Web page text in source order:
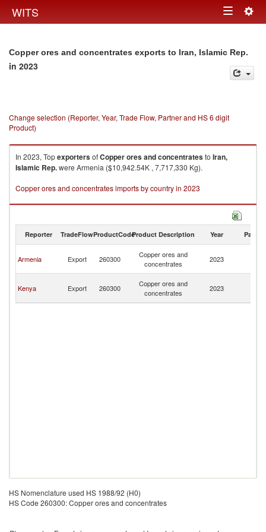
WITS Toggle
Copper ores and concentrates exports to Iran, Islamic Rep.
in 2023
Change selection (Reporter, Year, Trade Flow, Partner and HS 6 digit
Product)
In 2023, TopexportersofCopper ores and concentratesto Iran,
Islamic Rep.were Armenia ($10,942.54K , 7,717,330 Kg).
Copper ores and concentrates imports by country in 2023
Reporter TradeFlowProductCodeProduct Description Year Partner
Armenia Export 260300
Copper ores and
concentrates
2023
Kenya Export 260300
Copper ores and
concentrates
2023
HS Nomenclature used HS 1988/92 (H0)
HS Code 260300: Copper ores and concentrates